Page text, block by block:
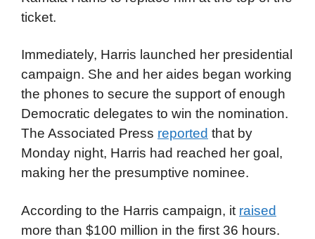
ticket.
Immediately, Harris launched her presidential
campaign. She and her aides began working
the phones to secure the support of enough
Democratic delegates to win the nomination.
The Associated Press reported that by
Monday night, Harris had reached her goal,
making her the presumptive nominee.
According to the Harris campaign, it raised
more than $100 million in the first 36 hours.